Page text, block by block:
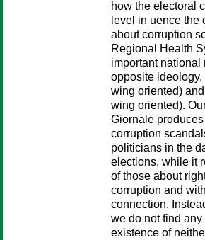
how the electoral
level in uence the
about corruption
Regional Health
important
opposite
wing oriented)
wing oriented).
Giornale
corruption
politicians in the
elections, while it
of those about
corruption and
connection.
we do not find
existence of